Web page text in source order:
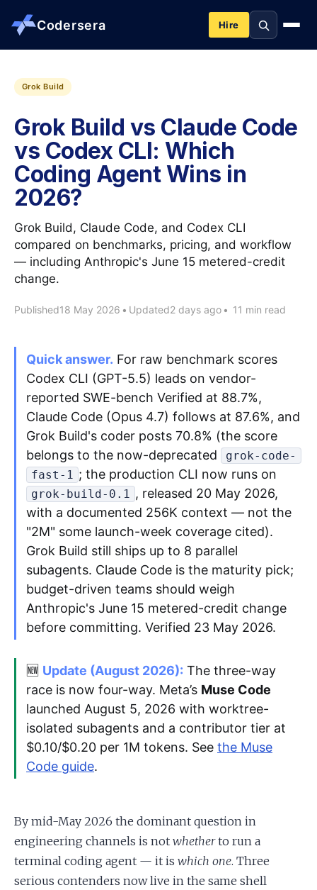
Codersera Hire
About us
Services
Contact
Tools
Guides
Apply as a Freelancer
Hire Developers
Grok Build
Grok Build vs Claude Code
vs Codex CLI: Which
Coding Agent Wins in
2026?
Grok Build, Claude Code, and Codex CLI
compared on benchmarks, pricing, and workflow
— including Anthropic's June 15 metered-credit
change.
Published18 May 2026 • Updated2 days ago • 11 min read
Quick answer. For raw benchmark scores
Codex CLI (GPT-5.5) leads on vendor-
reported SWE-bench Verified at 88.7%,
Claude Code (Opus 4.7) follows at 87.6%, and
Grok Build's coder posts 70.8% (the score
belongs to the now-deprecated
grok-code-
fast-1 ; the production CLI now runs on
grok-build-0.1 , released 20 May 2026,
with a documented 256K context — not the
"2M" some launch-week coverage cited).
Grok Build still ships up to 8 parallel
subagents. Claude Code is the maturity pick;
budget-driven teams should weigh
Anthropic's June 15 metered-credit change
before committing. Verified 23 May 2026.
🆕 Update (August 2026): The three-way
race is now four-way. Meta’s Muse Code
launched August 5, 2026 with worktree-
isolated subagents and a contributor tier at
$0.10/$0.20 per 1M tokens. See the Muse
Code guide.
By mid-May 2026 the dominant question in
engineering channels is not whetherto run a
terminal coding agent — it is which one. Three
serious contenders now live in the same shell